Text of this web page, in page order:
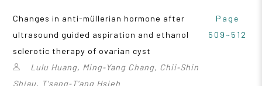
Changes in anti-müllerian hormone after
ultrasound guided aspiration and ethanol
sclerotic therapy of ovarian cyst
Lulu Huang, Ming‑Yang Chang, Chii‑Shin
Shiau, T'sang‑T'ang Hsieh
Page
509~512